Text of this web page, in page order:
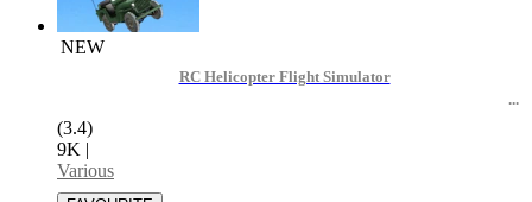
NEW
RC Helicopter Flight Simulator
(3.4)
9K |
Various